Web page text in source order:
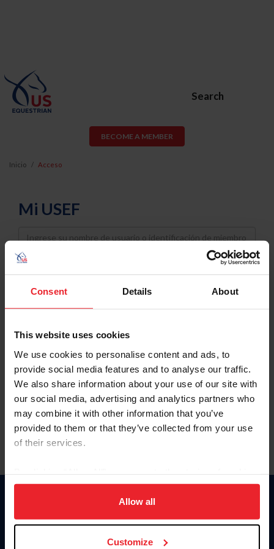
Consent Details About
This website uses cookies
We use cookies to personalise content and ads, to
provide social media features and to analyse our traffic.
We also share information about your use of our site with
our social media, advertising and analytics partners who
may combine it with other information that you’ve
provided to them or that they’ve collected from your use
of their services.
on your device to enhance site navigation, to analyze site
usage, and improve member experience. Click
more information.
Allow all
Customize
Search
BECOME A MEMBER
Inicio Acceso
Mi USEF
Username
Password
Keep me logged in
Olvidé el nombre de usuario o la identificación de membresía
Olvidé/Cambiar contraseña
To read this page in English, click here.
Donate
USET